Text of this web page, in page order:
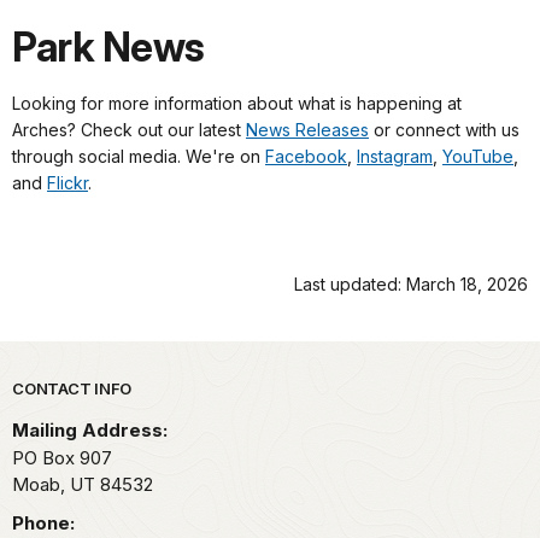
Park News
Looking for more information about what is happening at
Arches? Check out our latest News Releases or connect with us
through social media. We're on Facebook, Instagram, YouTube,
and Flickr.
Last updated: March 18, 2026
Park footer
CONTACT INFO
Mailing Address:
PO Box 907
Moab, UT 84532
Phone: